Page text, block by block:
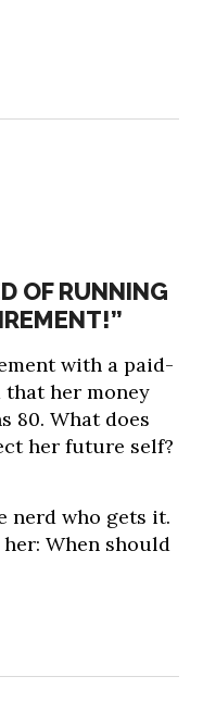
OF RUNNING
with a paid-
that her money
80. What does
her future self?
nerd who gets it.
When should